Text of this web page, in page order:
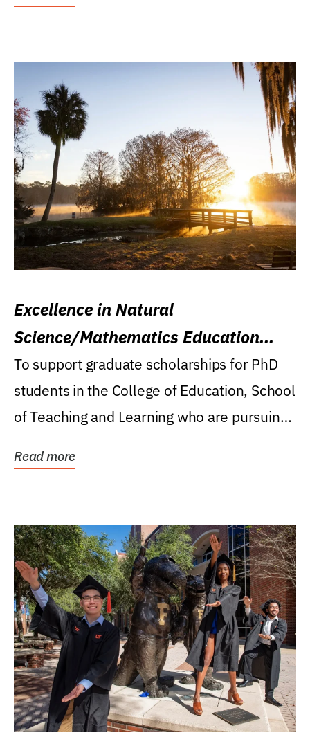
Excellence in Natural
Science/Mathematics Education
Research Award
To support graduate scholarships for PhD
students in the College of Education, School
of Teaching and Learning who are pursuing
Read more